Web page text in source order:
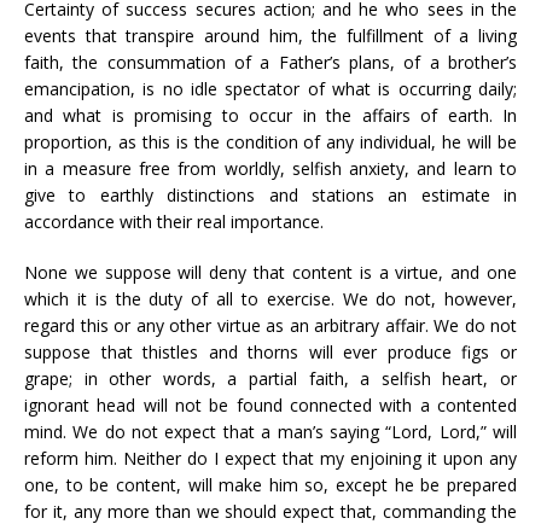
Certainty of success secures action; and he who sees in the
events that transpire around him, the fulfillment of a living
faith, the consummation of a Father’s plans, of a brother’s
emancipation, is no idle spectator of what is occurring daily;
and what is promising to occur in the affairs of earth. In
proportion, as this is the condition of any individual, he will be
in a measure free from worldly, selfish anxiety, and learn to
give to earthly distinctions and stations an estimate in
accordance with their real importance.
None we suppose will deny that content is a virtue, and one
which it is the duty of all to exercise. We do not, however,
regard this or any other virtue as an arbitrary affair. We do not
suppose that thistles and thorns will ever produce figs or
grape; in other words, a partial faith, a selfish heart, or
ignorant head will not be found connected with a contented
mind. We do not expect that a man’s saying “Lord, Lord,” will
reform him. Neither do I expect that my enjoining it upon any
one, to be content, will make him so, except he be prepared
for it, any more than we should expect that, commanding the